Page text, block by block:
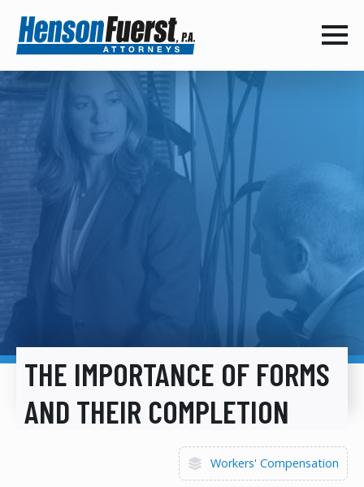
THE IMPORTANCE OF FORMS
AND THEIR COMPLETION
Workers' Compensation